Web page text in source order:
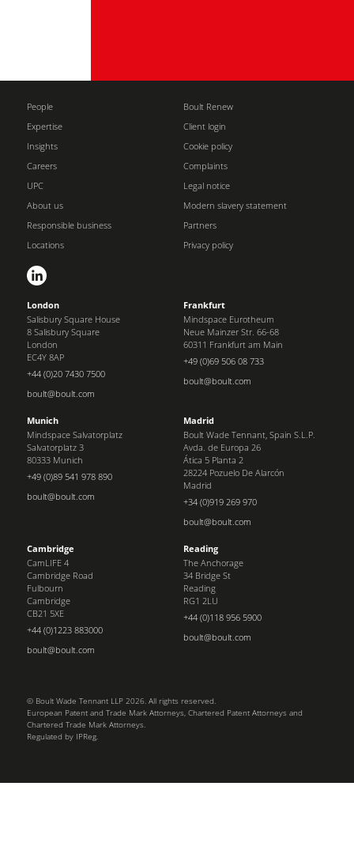
People
Expertise
Insights
Careers
UPC
About us
Responsible business
Locations
Boult Renew
Client login
Cookie policy
Complaints
Legal notice
Modern slavery statement
Partners
Privacy policy
London
Salisbury Square House
8 Salisbury Square
London
EC4Y 8AP
+44 (0)20 7430 7500
boult@boult.com
Frankfurt
Mindspace Eurotheum
Neue Mainzer Str. 66-68
60311 Frankfurt am Main
+49 (0)69 506 08 733
boult@boult.com
Munich
Mindspace Salvatorplatz
Salvatorplatz 3
80333 Munich
+49 (0)89 541 978 890
boult@boult.com
Madrid
Boult Wade Tennant, Spain S.L.P.
Avda. de Europa 26
Ática 5 Planta 2
28224 Pozuelo De Alarcón
Madrid
+34 (0)919 269 970
boult@boult.com
Cambridge
CamLIFE 4
Cambridge Road
Fulbourn
Cambridge
CB21 5XE
+44 (0)1223 883000
boult@boult.com
Reading
The Anchorage
34 Bridge St
Reading
RG1 2LU
+44 (0)118 956 5900
boult@boult.com
© Boult Wade Tennant LLP 2026. All rights reserved.
European Patent and Trade Mark Attorneys, Chartered Patent Attorneys and
Chartered Trade Mark Attorneys.
Regulated by IPReg.